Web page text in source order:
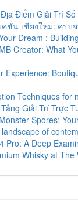
Điểm Giải Trí Số
คชั่น เชียงใหม่: คร
Dream :
Creator: What
Experience:
Techniques for
Giải Trí Trực
Spores:
of
Pro: A Deep
Whisky at The